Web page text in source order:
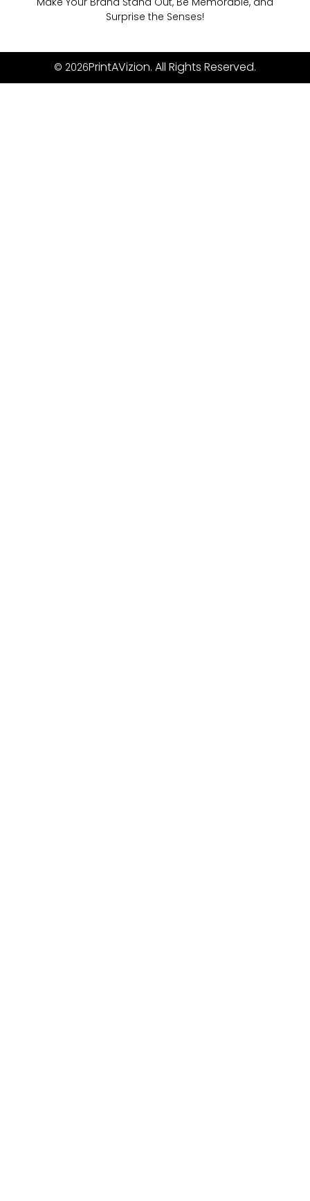
Surprise the Senses!
© 2026PrintAVizion. All Rights Reserved.